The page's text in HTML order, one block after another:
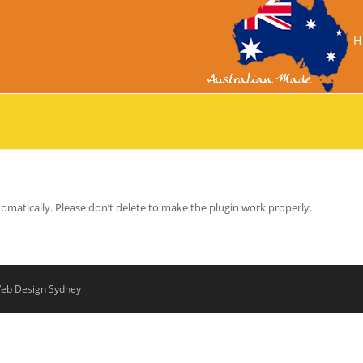
Please don’t delete to make the plugin work properly.
Design Sydney